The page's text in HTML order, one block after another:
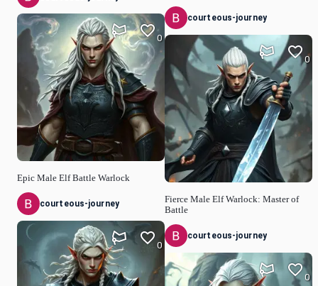
Epic Male Elf Battle Warlock
0
courteous-journey
0
courteous-journey
Fierce Male Elf Warlock: Master of
Battle
0
courteous-journey
0